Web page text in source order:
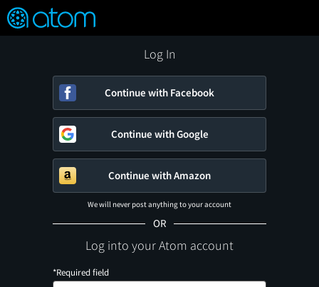
Verified User Reviews
FEATURED
👍
❤️ Snap
OFF
ON
Log In
Continue with Facebook
Continue with Google
Continue with Amazon
We will never post anything to your account
OR
Log into your Atom account
*Required field